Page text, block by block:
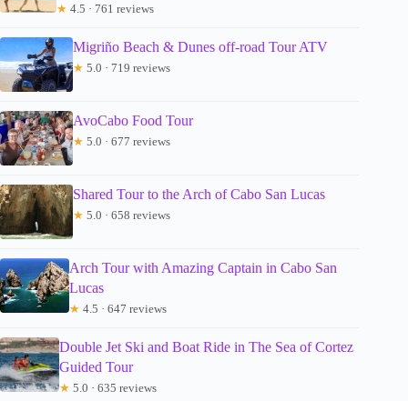
★ 4.5 · 761 reviews
Migriño Beach & Dunes off-road Tour ATV
★ 5.0 · 719 reviews
AvoCabo Food Tour
★ 5.0 · 677 reviews
Shared Tour to the Arch of Cabo San Lucas
★ 5.0 · 658 reviews
Arch Tour with Amazing Captain in Cabo San
Lucas
★ 4.5 · 647 reviews
Double Jet Ski and Boat Ride in The Sea of Cortez
Guided Tour
★ 5.0 · 635 reviews